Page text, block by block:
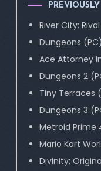
River City:
Dungeons (PC)
Ace Attorney
Dungeons 2
Tiny Terraces
Dungeons 3
Metroid Prime
Mario Kart
Divinity: